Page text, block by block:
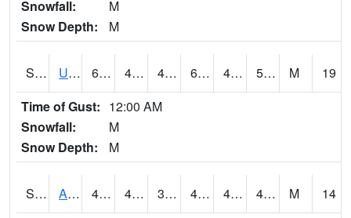
Snowfall:
M
Snow Depth:
M
S2030 Uapb-Lonoke Farm 61 49.6 49.6 61 49.058468 55.195663 M
19
Time of Gust: 12:00 AM
Snowfall:
M
Snow Depth:
M
S2031 Ames 45.3 40.6 35.188564 43.9 40.340977 45.3 M
14